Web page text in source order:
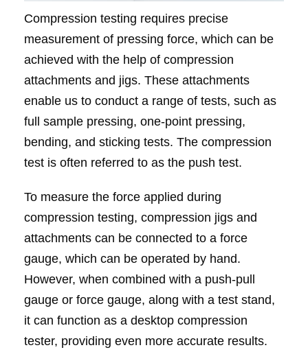
Compression testing requires precise
measurement of pressing force, which can be
achieved with the help of compression
attachments and jigs. These attachments
enable us to conduct a range of tests, such as
full sample pressing, one-point pressing,
bending, and sticking tests. The compression
test is often referred to as the push test.
To measure the force applied during
compression testing, compression jigs and
attachments can be connected to a force
gauge, which can be operated by hand.
However, when combined with a push-pull
gauge or force gauge, along with a test stand,
it can function as a desktop compression
tester, providing even more accurate results.